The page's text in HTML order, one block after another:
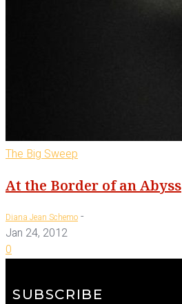
The Big Sweep
At the Border of an Abyss
Diana Jean Schemo -
Jan 24, 2012
0
SUBSCRIBE